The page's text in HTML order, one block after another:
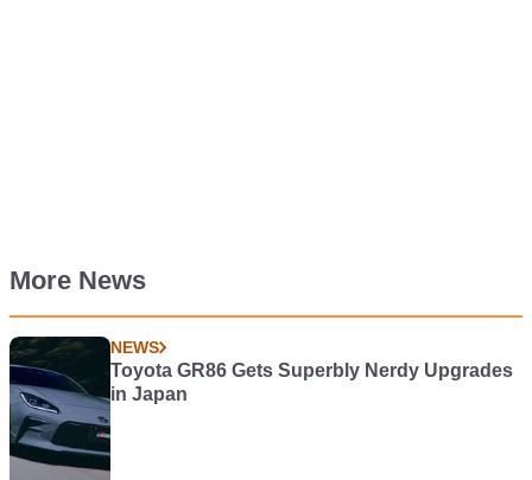
More News
NEWS
Toyota GR86 Gets Superbly Nerdy Upgrades
in Japan